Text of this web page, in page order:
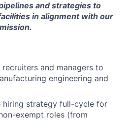
and strategies to
in alignment with our
and managers to
engineering and
hiring strategy full-cycle for
exempt roles (from